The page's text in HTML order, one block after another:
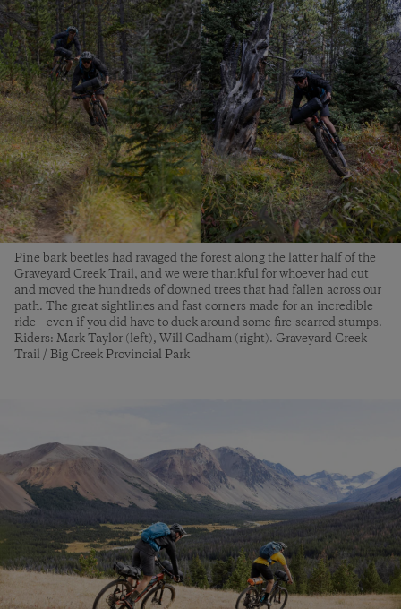
Pine bark beetles had ravaged the forest along the latter half of the
Graveyard Creek Trail, and we were thankful for whoever had cut
and moved the hundreds of downed trees that had fallen across our
path. The great sightlines and fast corners made for an incredible
ride—even if you did have to duck around some fire-scarred stumps.
Riders: Mark Taylor (left), Will Cadham (right). Graveyard Creek
Trail / Big Creek Provincial Park